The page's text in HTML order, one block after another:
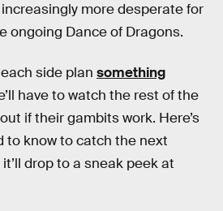
more desperate for
ongoing Dance of Dragons.
side plan something
have to watch the rest of the
if their gambits work. Here’s
to know to catch the next
drop to a sneak peek at